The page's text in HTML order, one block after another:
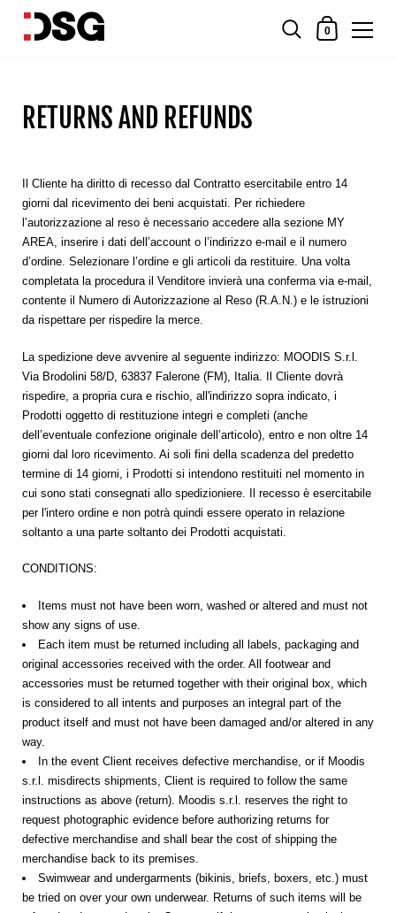
0
RETURNS AND REFUNDS
Il Cliente ha diritto di recesso dal Contratto esercitabile entro 14
giorni dal ricevimento dei beni acquistati. Per richiedere
l’autorizzazione al reso è necessario accedere alla sezione MY
AREA, inserire i dati dell’account o l’indirizzo e-mail e il numero
d’ordine. Selezionare l’ordine e gli articoli da restituire. Una volta
completata la procedura il Venditore invierà una conferma via e-mail,
contente il
Numero di Autorizzazione al Reso (R.A.N.) e le istruzioni
da rispettare per rispedire la merce.
La spedizione deve avvenire al seguente indirizzo: MOODIS S.r.l.
Via Brodolini 58/D, 63837 Falerone (FM), Italia. Il Cliente dovrà
rispedire, a propria cura e rischio, all'indirizzo sopra indicato, i
Prodotti oggetto di restituzione integri e completi (anche
dell’eventuale confezione originale dell’articolo), entro e non oltre 14
giorni dal loro ricevimento . Ai soli fini della scadenza del predetto
termine di 14 giorni, i Prodotti si intendono restituiti nel momento in
cui sono stati consegnati allo spedizioniere. Il recesso è esercitabile
per l'intero ordine e non potrà quindi essere operato in relazione
soltanto a una parte soltanto dei Prodotti acquistati.
CONDITIONS:
Items must not have been worn, washed or altered and must not
show any signs of use.
Each item must be returned including all labels, packaging and
original accessories received with the order. All footwear and
accessories must be returned together with their original box, which
is considered to all intents and purposes an integral part of the
product itself and must not have been damaged and/or altered in any
way.
In the event Client receives defective merchandise, or if Moodis
s.r.l. misdirects shipments, Client is required to follow the same
instructions as above (return). Moodis s.r.l. reserves the right to
request photographic evidence before authorizing returns for
defective merchandise and shall bear the cost of shipping the
merchandise back to its premises.
Swimwear and undergarments (bikinis, briefs, boxers, etc.) must
be tried on over your own underwear. Returns of such items will be